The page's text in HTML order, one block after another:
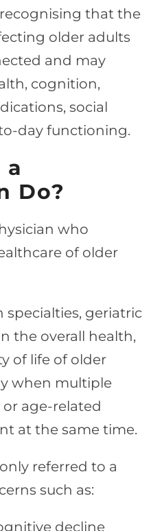
that the
older adults
and may
cognition,
social
day functioning.
a
Do?
who
of older
specialties, geriatric
the overall health,
of life of older
when multiple
age-related
at the same time.
referred to a
such as:
decline